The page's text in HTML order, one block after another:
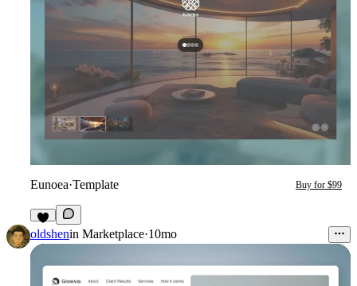
Eunoea·Template Buy for $99
4
oldshenin Marketplace·10mo